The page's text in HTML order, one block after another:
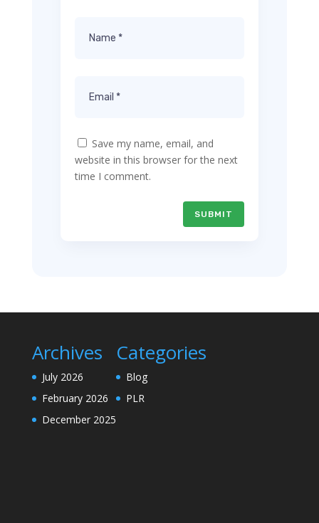
Save my name, email, and
website in this browser for the next
time I comment.
SUBMIT
Archives
July 2026
February 2026
December 2025
Categories
Blog
PLR